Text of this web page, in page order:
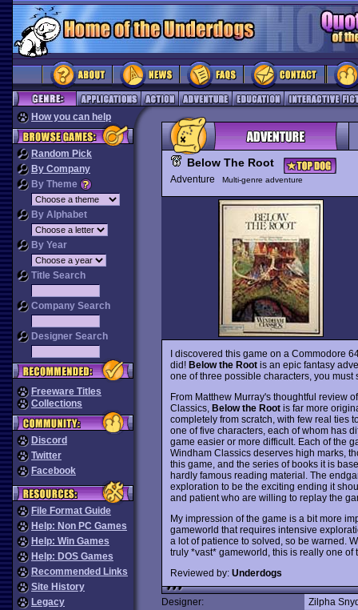
How you can help
Random Pick
By Company
By Theme
By Alphabet
By Year
Title Search
Company Search
Designer Search
Freeware Titles
Collections
Discord
Twitter
Facebook
File Format Guide
Help: Non PC Games
Help: Win Games
Help: DOS Games
Recommended Links
Site History
Legacy
Below The Root
Adventure Multi-genre adventure
I discovered this game on a Commodore
did! Below the Rootis an epic fantasy
one of three possible characters, you
From Matthew Murray's thoughtful review
Classics, Below the Rootis far more
completely from scratch, with few real ties
one of five characters, each of whom has
game easier or more difficult. Each of the
Windham Classics deserves high marks,
this game, and the series of books it is
hardly famous reading material. The
exploration to be the exciting ending it
and patient who are willing to replay the
My impression of the game is a bit more
gameworld that requires intensive
a lot of patience to solved, so be warned.
truly *vast* gameworld, this is really one of
Reviewed by: Underdogs
Designer:
Zilpha